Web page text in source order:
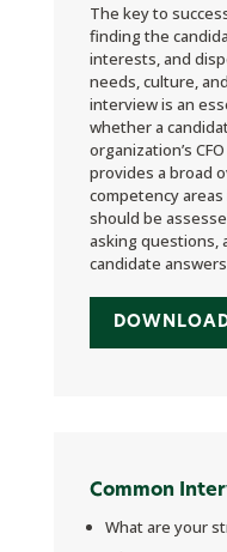
The key to
finding the
interests, and
needs, culture,
interview is an
whether a
organization’s
provides a broad
competency areas
should be
asking questions,
candidate
Common
What are your